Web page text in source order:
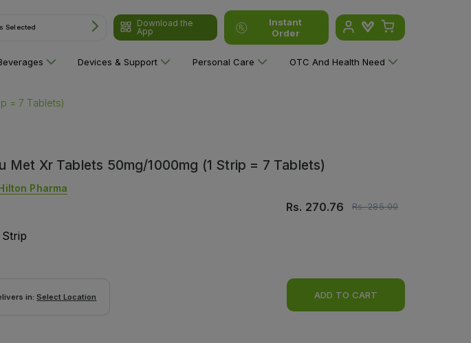
Selected
Download the
App
Instant
Order
Devices & Support Personal Care OTC And Health Need
= 7 Tablets)
Met Xr Tablets 50mg/1000mg (1 Strip = 7 Tablets)
Pharma
Rs. 270.76 Rs.285.00
in:Select Location ADD TO CART